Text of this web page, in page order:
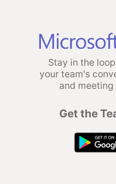
Stay in the
your team's
and
Get the